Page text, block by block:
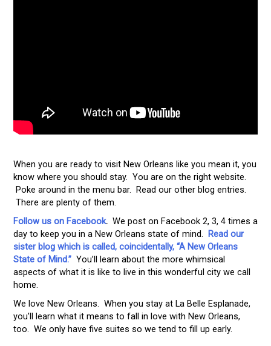
When you are ready to visit New Orleans like you mean it, you
know where you should stay. You are on the right website.
Poke around in the menu bar. Read our other blog entries.
There are plenty of them.
Follow us on Facebook.We post on Facebook 2, 3, 4 times a
day to keep you in a New Orleans state of mind. Read our
sister blog which is called, coincidentally, “A New Orleans
State of Mind.” You’ll learn about the more whimsical
aspects of what it is like to live in this wonderful city we call
home.
We love New Orleans. When you stay at La Belle Esplanade,
you’ll learn what it means to fall in love with New Orleans,
too. We only have five suites so we tend to fill up early.